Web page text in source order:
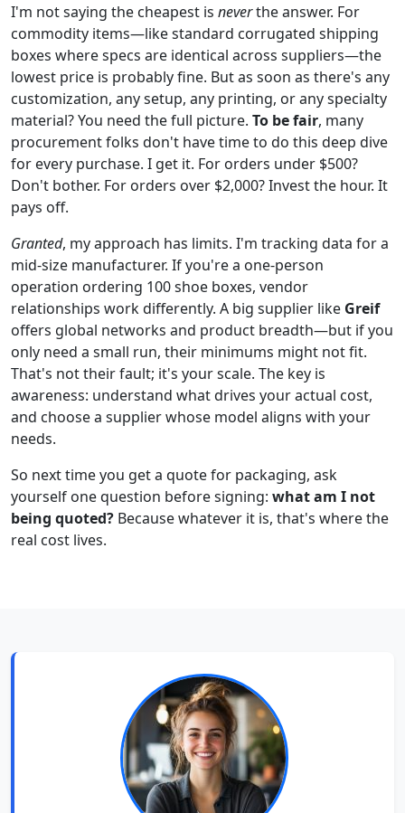
I'm not saying the cheapest is neverthe answer. For
commodity items—like standard corrugated shipping
boxes where specs are identical across suppliers—the
lowest price is probably fine. But as soon as there's any
customization, any setup, any printing, or any specialty
material? You need the full picture. To be fair, many
procurement folks don't have time to do this deep dive
for every purchase. I get it. For orders under $500?
Don't bother. For orders over $2,000? Invest the hour. It
pays off.
Granted, my approach has limits. I'm tracking data for a
mid-size manufacturer. If you're a one-person
operation ordering 100 shoe boxes, vendor
relationships work differently. A big supplier like Greif
offers global networks and product breadth—but if you
only need a small run, their minimums might not fit.
That's not their fault; it's your scale. The key is
awareness: understand what drives your actual cost,
and choose a supplier whose model aligns with your
needs.
So next time you get a quote for packaging, ask
yourself one question before signing: what am I not
being quoted? Because whatever it is, that's where the
real cost lives.